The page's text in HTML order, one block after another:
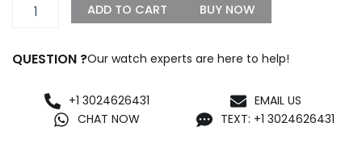
quantity
ADD TO CART BUY NOW
QUESTION ?Our watch experts are here to help!
+1 3024626431
CHAT NOW
EMAIL US
TEXT: +1 3024626431